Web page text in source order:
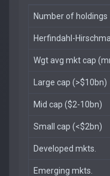
Number of holdings
Herfindahl-
Wgt avg mkt cap
Large cap (>$10bn)
Mid cap ($2-10bn)
Small cap (<$2bn)
Developed mkts.
Emerging mkts.